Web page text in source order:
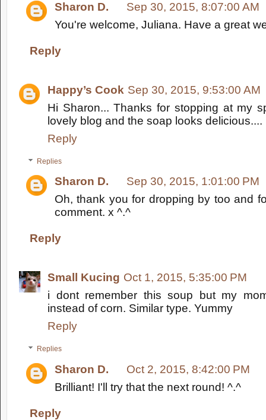
Sharon D.
Sep 30, 2015, 8:07:00 AM
You're welcome, Juliana. Have a great
Reply
Happy’s Cook Sep 30, 2015, 9:53:00 AM
Hi Sharon... Thanks for stopping at my
lovely blog and the soap looks delicious....
Reply
Replies
Sharon D.
Sep 30, 2015, 1:01:00 PM
Oh, thank you for dropping by too and
comment. x ^.^
Reply
Small Kucing Oct 1, 2015, 5:35:00 PM
i dont remember this soup but my
instead of corn. Similar type. Yummy
Reply
Replies
Sharon D.
Oct 2, 2015, 8:42:00 PM
Brilliant! I'll try that the next round! ^.^
Reply